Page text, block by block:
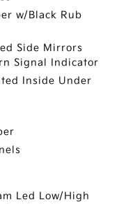
w/Black Rub
Side Mirrors
Signal Indicator
Inside Under
Led Low/High